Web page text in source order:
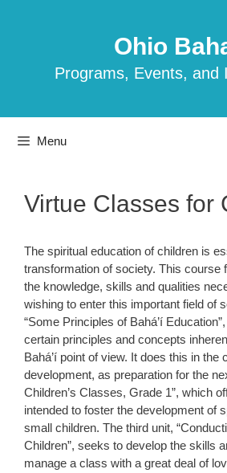
Ohio
Programs, Events, and
Menu
Virtue Classes for
The spiritual education of children is
transformation of society. This course
the knowledge, skills and qualities
wishing to enter this important field of
“Some Principles of Bahá’í
certain principles and concepts
Bahá’í point of view. It does this in the
development, as preparation for the
Children’s Classes, Grade 1”, which
intended to foster the development of
small children. The third unit,
Children”, seeks to develop the skills
manage a class with a great deal of